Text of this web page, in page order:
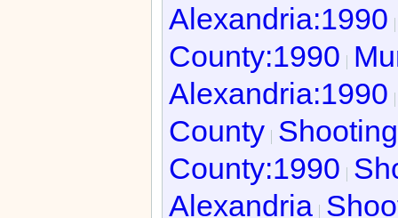
Alexandria:1990
County:1990
Alexandria:1990
County
County:1990
Alexandria